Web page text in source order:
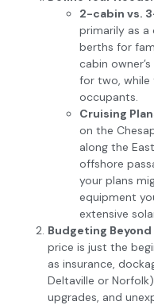
2-cabin vs.
primarily as a
berths for
cabin
for two,
occupants.
Cruising
on the
along the
offshore
your plans
equipment
extensive
Budgeting
price is just the
as insurance,
Deltaville or
upgrades, and